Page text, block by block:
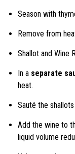
Season with
Remove from
Shallot and Wine
In a separate
heat.
Sauté the
Add the wine to
liquid volume